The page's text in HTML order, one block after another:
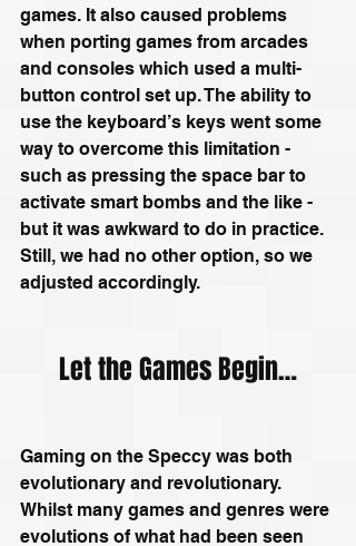
games. It also caused problems
when porting games from arcades
and consoles which used a multi-
button control set up. The ability to
use the keyboard’s keys went some
way to overcome this limitation -
such as pressing the space bar to
activate smart bombs and the like -
but it was awkward to do in practice.
Still, we had no other option, so we
adjusted accordingly.
Let the Games Begin…
Gaming on the Speccy was both
evolutionary and revolutionary.
Whilst many games and genres were
evolutions of what had been seen